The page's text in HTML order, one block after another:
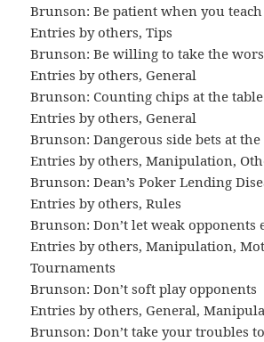
Brunson: Be patient when you
Entries by others,Tips
Brunson: Be willing to take the
Entries by others, General
Brunson: Counting chips at the table
Entries by others, General
Brunson: Dangerous side bets at
Entries by others,Manipulation,
Brunson: Dean’s Poker Lending
Entries by others,Rules
Brunson: Don’t let weak opponents
Entries by others,Manipulation,
Tournaments
Brunson: Don’t soft play opponents
Entries by others, General,
Brunson: Don’t take your troubles